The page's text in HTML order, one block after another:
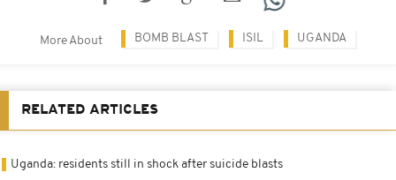
More About BOMB BLAST ISIL UGANDA
RELATED ARTICLES
Uganda: residents still in shock after suicide blasts